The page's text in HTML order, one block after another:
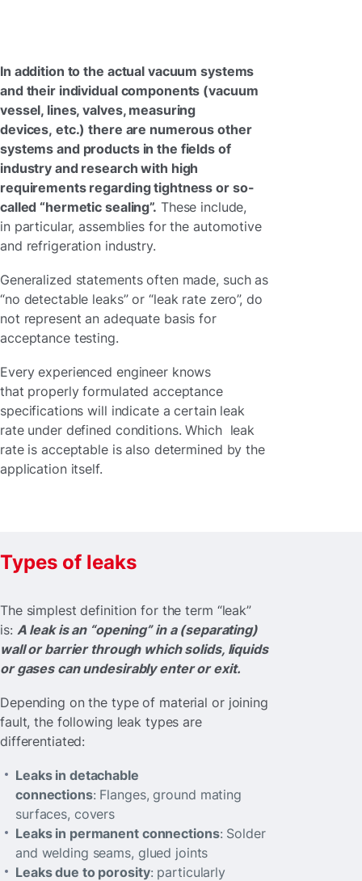
In addition to the actual vacuum systems
and their individual components (vacuum
vessel, lines, valves, measuring
devices, etc.) there are numerous other
systems and products in the fields of
industry and research with high
requirements regarding tightness or so-
called “hermetic sealing”. These include,
in particular, assemblies for the automotive
and refrigeration industry.
Generalized statements often made, such as
“no detectable leaks” or “leak rate zero”, do
not represent an adequate basis for
acceptance testing.
Every experienced engineer knows
that properly formulated acceptance
specifications will indicate a certain leak
rate under defined conditions. Which leak
rate is acceptable is also determined by the
application itself.
Types of leaks
The simplest definition for the term “leak”
is: A leak is an “opening” in a (separating)
wall or barrier through which solids, liquids
or gases can undesirably enter or exit.
Depending on the type of material or joining
fault, the following leak types are
differentiated:
Leaks in detachable
connections: Flanges, ground mating
surfaces, covers
Leaks in permanent connections: Solder
and welding seams, glued joints
Leaks due to porosity: particularly